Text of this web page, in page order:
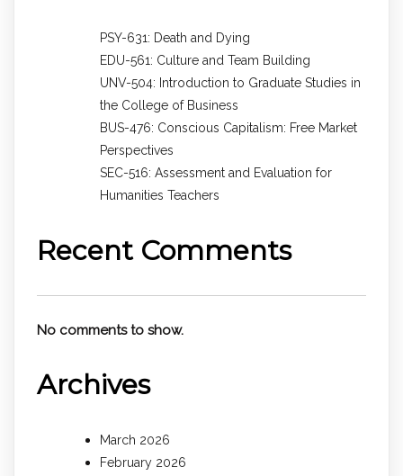
PSY-631: Death and Dying
EDU-561: Culture and Team Building
UNV-504: Introduction to Graduate Studies in
the College of Business
BUS-476: Conscious Capitalism: Free Market
Perspectives
SEC-516: Assessment and Evaluation for
Humanities Teachers
Recent Comments
No comments to show.
Archives
March 2026
February 2026